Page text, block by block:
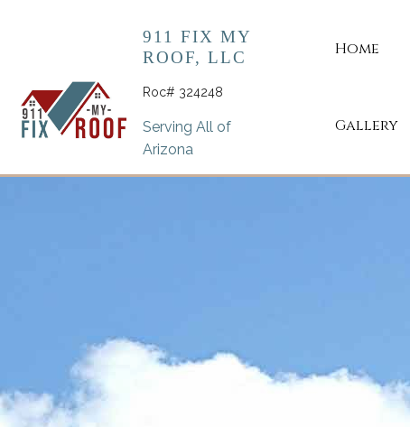
911 FIX MY
ROOF, LLC
Roc# 324248
Serving All of
Arizona
Home
Gallery